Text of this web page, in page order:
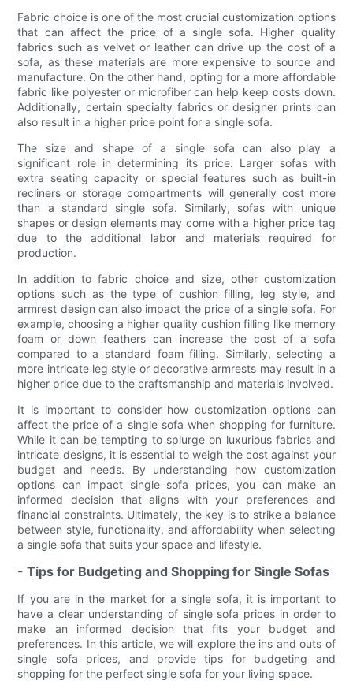
Fabric choice is one of the most crucial customization options
that can affect the price of a single sofa. Higher quality
fabrics such as velvet or leather can drive up the cost of a
sofa, as these materials are more expensive to source and
manufacture. On the other hand, opting for a more affordable
fabric like polyester or microfiber can help keep costs down.
Additionally, certain specialty fabrics or designer prints can
also result in a higher price point for a single sofa.
The size and shape of a single sofa can also play a
significant role in determining its price. Larger sofas with
extra seating capacity or special features such as built-in
recliners or storage compartments will generally cost more
than a standard single sofa. Similarly, sofas with unique
shapes or design elements may come with a higher price tag
due to the additional labor and materials required for
production.
In addition to fabric choice and size, other customization
options such as the type of cushion filling, leg style, and
armrest design can also impact the price of a single sofa. For
example, choosing a higher quality cushion filling like memory
foam or down feathers can increase the cost of a sofa
compared to a standard foam filling. Similarly, selecting a
more intricate leg style or decorative armrests may result in a
higher price due to the craftsmanship and materials involved.
It is important to consider how customization options can
affect the price of a single sofa when shopping for furniture.
While it can be tempting to splurge on luxurious fabrics and
intricate designs, it is essential to weigh the cost against your
budget and needs. By understanding how customization
options can impact single sofa prices, you can make an
informed decision that aligns with your preferences and
financial constraints. Ultimately, the key is to strike a balance
between style, functionality, and affordability when selecting
a single sofa that suits your space and lifestyle.
- Tips for Budgeting and Shopping for Single Sofas
If you are in the market for a single sofa, it is important to
have a clear understanding of single sofa prices in order to
make an informed decision that fits your budget and
preferences. In this article, we will explore the ins and outs of
single sofa prices, and provide tips for budgeting and
shopping for the perfect single sofa for your living space.